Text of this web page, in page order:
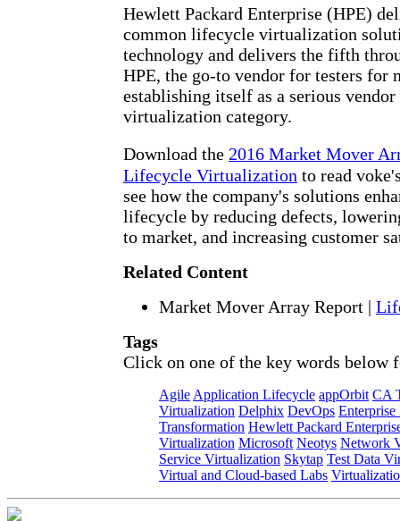
Hewlett Packard Enterprise (HPE)
common lifecycle virtualization
technology and delivers the fifth
HPE, the go-to vendor for testers for
establishing itself as a serious
virtualization category.
Download the 2016 Market Mover
Lifecycle Virtualization to read
see how the company's solutions
lifecycle by reducing defects,
to market, and increasing customer
Related Content
Market Mover Array Report |
Tags
Click on one of the key words below
Agile Application Lifecycle appOrbit CA
Virtualization Delphix DevOps Enterprise
Transformation Hewlett Packard
Virtualization Microsoft Neotys Network
Service Virtualization Skytap Test Data
Virtual and Cloud-based Labs